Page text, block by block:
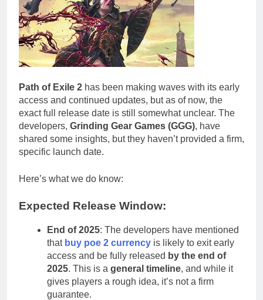
Path of Exile 2 has been making waves with its early
access and continued updates, but as of now, the
exact full release date is still somewhat unclear. The
developers, Grinding Gear Games (GGG), have
shared some insights, but they haven’t provided a firm,
specific launch date.
Here’s what we do know:
Expected Release Window:
End of 2025: The developers have mentioned
that buy poe 2 currency is likely to exit early
access and be fully released by the end of
2025. This is a general timeline, and while it
gives players a rough idea, it’s not a firm
guarantee.